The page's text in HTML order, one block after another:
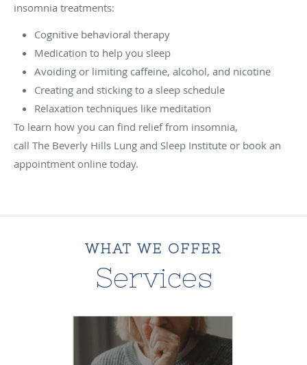
insomnia treatments:
Cognitive behavioral therapy
Medication to help you sleep
Avoiding or limiting caffeine, alcohol, and nicotine
Creating and sticking to a sleep schedule
Relaxation techniques like meditation
To learn how you can find relief from insomnia,
call The Beverly Hills Lung and Sleep Institute or book an
appointment online today.
WHAT WE OFFER
Services